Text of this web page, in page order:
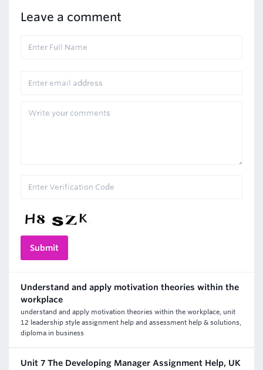
Leave a comment
Understand and apply motivation theories within the
workplace
understand and apply motivation theories within the workplace, unit
12 leadership style assignment help and assessment help & solutions,
diploma in business
Unit 7 The Developing Manager Assignment Help, UK